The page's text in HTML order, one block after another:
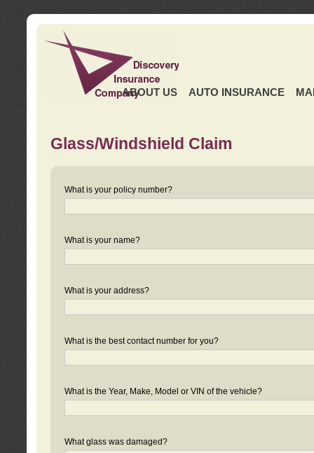
ABOUT US AUTO INSURANCE
Glass/Windshield Claim
What is your policy number?
What is your name?
What is your address?
What is the best contact number for you?
What is the Year, Make, Model or VIN of the vehicle?
What glass was damaged?